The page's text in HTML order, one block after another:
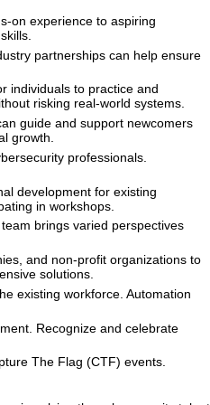
on experience to aspiring
partnerships can help ensure
individuals to practice and
risking real-world systems.
guide and support newcomers
growth.
professionals.
development for existing
in workshops.
brings varied perspectives
and non-profit organizations to
solutions.
existing workforce. Automation
Recognize and celebrate
The Flag (CTF) events.